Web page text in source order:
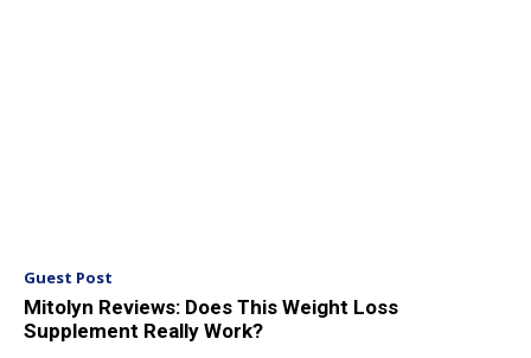
Guest Post
Mitolyn Reviews: Does This Weight Loss
Supplement Really Work?